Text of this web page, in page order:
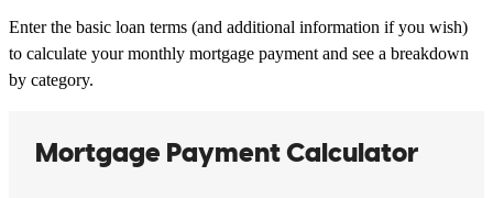
Enter the basic loan terms (and additional information if you wish)
to calculate your monthly mortgage payment and see a breakdown
by category.